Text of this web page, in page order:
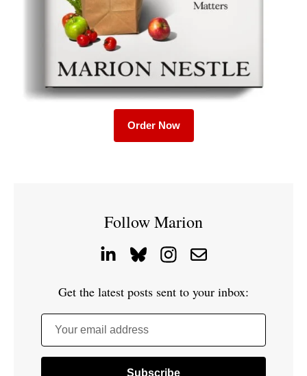
Order Now
Follow Marion
Get the latest posts sent to your inbox:
Your email address